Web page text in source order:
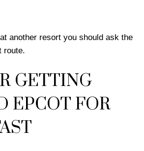
another resort you should ask the
route.
GETTING
EPCOT FOR